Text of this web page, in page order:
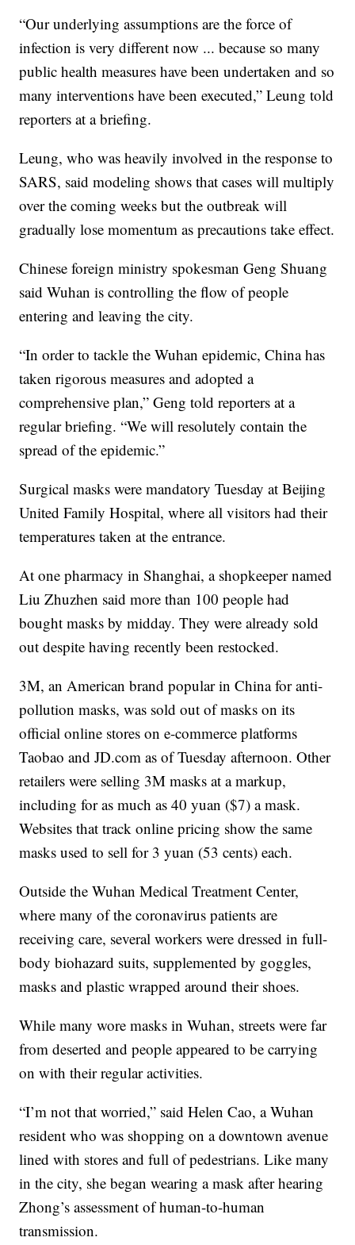
“Our underlying assumptions are the force of
infection is very different now ... because so many
public health measures have been undertaken and so
many interventions have been executed,” Leung told
reporters at a briefing.
Leung, who was heavily involved in the response to
SARS, said modeling shows that cases will multiply
over the coming weeks but the outbreak will
gradually lose momentum as precautions take effect.
Chinese foreign ministry spokesman Geng Shuang
said Wuhan is controlling the flow of people
entering and leaving the city.
“In order to tackle the Wuhan epidemic, China has
taken rigorous measures and adopted a
comprehensive plan,” Geng told reporters at a
regular briefing. “We will resolutely contain the
spread of the epidemic.”
Surgical masks were mandatory Tuesday at Beijing
United Family Hospital, where all visitors had their
temperatures taken at the entrance.
At one pharmacy in Shanghai, a shopkeeper named
Liu Zhuzhen said more than 100 people had
bought masks by midday. They were already sold
out despite having recently been restocked.
3M, an American brand popular in China for anti-
pollution masks, was sold out of masks on its
official online stores on e-commerce platforms
Taobao and JD.com as of Tuesday afternoon. Other
retailers were selling 3M masks at a markup,
including for as much as 40 yuan ($7) a mask.
Websites that track online pricing show the same
masks used to sell for 3 yuan (53 cents) each.
Outside the Wuhan Medical Treatment Center,
where many of the coronavirus patients are
receiving care, several workers were dressed in full-
body biohazard suits, supplemented by goggles,
masks and plastic wrapped around their shoes.
While many wore masks in Wuhan, streets were far
from deserted and people appeared to be carrying
on with their regular activities.
“I’m not that worried,” said Helen Cao, a Wuhan
resident who was shopping on a downtown avenue
lined with stores and full of pedestrians. Like many
in the city, she began wearing a mask after hearing
Zhong’s assessment of human-to-human
transmission.